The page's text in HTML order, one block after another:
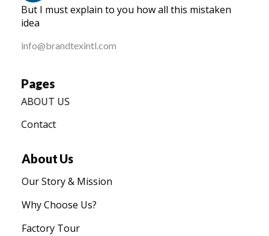
BRANDTEX International
Home
But I must explain to you how all this mistaken
idea
info@brandtexintl.com
Pages
ABOUT US
Contact
About Us
Our Story & Mission
Why Choose Us?
Factory Tour